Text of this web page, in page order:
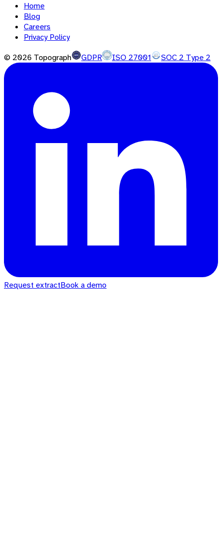
Home
Blog
Careers
Privacy Policy
© 2026 Topograph GDPR ISO 27001 SOC 2 Type 2
Request extractBook a demo